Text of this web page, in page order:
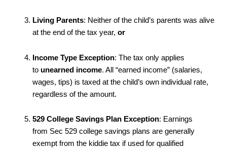
Living Parents: Neither of the child’s parents was alive
at the end of the tax year, or
Income Type Exception: The tax only applies
to unearned income. All “earned income” (salaries,
wages, tips) is taxed at the child’s own individual rate,
regardless of the amount.
529 College Savings Plan Exception: Earnings
from Sec 529 college savings plans are generally
exempt from the kiddie tax if used for qualified